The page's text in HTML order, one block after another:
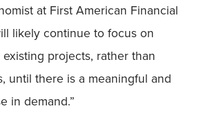
at First American Financial
likely continue to focus on
projects, rather than
until there is a meaningful and
in demand.”